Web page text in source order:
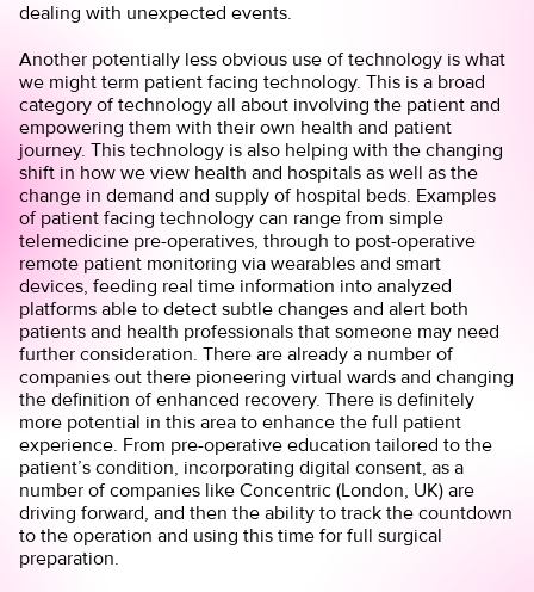
dealing with unexpected events.
Another potentially less obvious use of technology is what
we might term patient facing technology. This is a broad
category of technology all about involving the patient and
empowering them with their own health and patient
journey. This technology is also helping with the changing
shift in how we view health and hospitals as well as the
change in demand and supply of hospital beds. Examples
of patient facing technology can range from simple
telemedicine pre-operatives, through to post-operative
remote patient monitoring via wearables and smart
devices, feeding real time information into analyzed
platforms able to detect subtle changes and alert both
patients and health professionals that someone may need
further consideration. There are already a number of
companies out there pioneering virtual wards and changing
the definition of enhanced recovery. There is definitely
more potential in this area to enhance the full patient
experience. From pre-operative education tailored to the
patient’s condition, incorporating digital consent, as a
number of companies like Concentric (London, UK) are
driving forward, and then the ability to track the countdown
to the operation and using this time for full surgical
preparation.